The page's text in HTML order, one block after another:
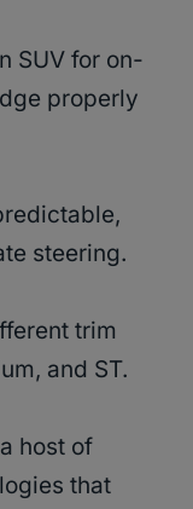
SUV for on-
properly
steering.
trim
and ST.
host of
that